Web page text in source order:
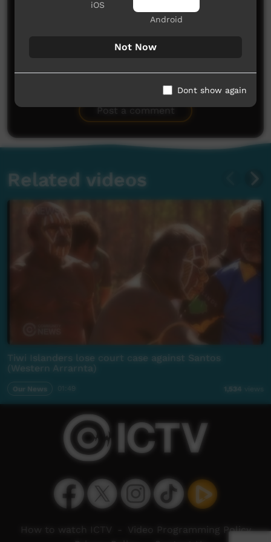
Be the first to share what you think.
Post a comment
Related videos
Tiwi Islanders lose court case against Santos
(Western Arrarnta)
Our News 1,534 views
iOS
Android
Not Now
Dont show again
How to watch ICTV
Video Programming Policy